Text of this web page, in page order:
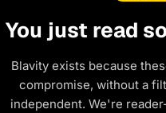
You just read
Blavity exists because
compromise, without a
independent. We're